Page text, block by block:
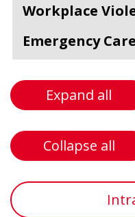
Workplace
Emergency Care
Expand all
Collapse all